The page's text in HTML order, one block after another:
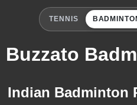
TENNIS
Buzzato
Indian Badminton